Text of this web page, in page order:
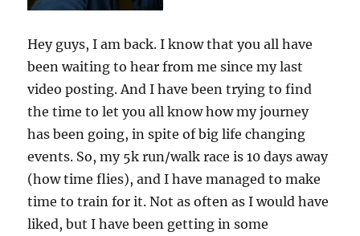
Hey guys, I am back. I know that you all have
been waiting to hear from me since my last
video posting. And I have been trying to find
the time to let you all know how my journey
has been going, in spite of big life changing
events. So, my 5k run/walk race is 10 days away
(how time flies), and I have managed to make
time to train for it. Not as often as I would have
liked, but I have been getting in some